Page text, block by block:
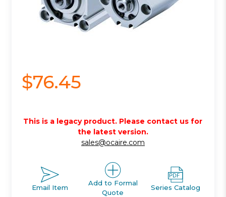
$76.45
This is a legacy product. Please contact us for
the latest version.
sales@ocaire.com
Email Item
Add to Formal
Quote
Series Catalog